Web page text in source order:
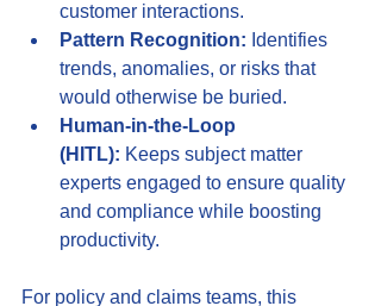
customer interactions.
Pattern Recognition: Identifies
trends, anomalies, or risks that
would otherwise be buried.
Human-in-the-Loop
(HITL): Keeps subject matter
experts engaged to ensure quality
and compliance while boosting
productivity.
For policy and claims teams, this